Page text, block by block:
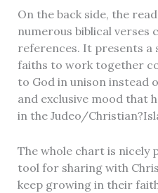
On the back side, the
numerous biblical verses
references. It presents
faiths to work together
to God in unison instead
and exclusive mood that
in the Judeo/
The whole chart is nicely
tool for sharing with
keep growing in their
Write a review
Your rating
Title*